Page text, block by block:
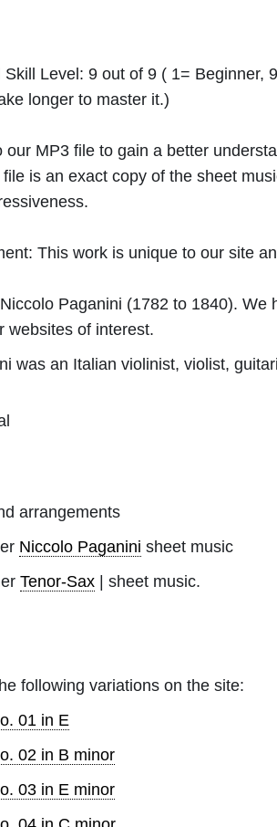
Skill Level: 9 out of 9 ( 1= Beginner,
longer to master it.)
our MP3 file to gain a better
is an exact copy of the sheet
This work is unique to our site
Niccolo Paganini (1782 to 1840). We
websites of interest.
was an Italian violinist, violist,
arrangements
Niccolo Paganini sheet music
Tenor-Sax | sheet music.
following variations on the site:
01 in E
02 in B minor
03 in E minor